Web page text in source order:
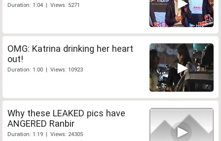
Duration: 1:04 | Views: 5271
OMG: Katrina drinking her heart
out!
Duration: 1:00 | Views: 10923
Why these LEAKED pics have
ANGERED Ranbir
Duration: 1:19 | Views: 24305